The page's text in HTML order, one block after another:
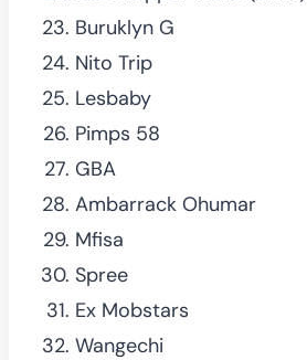
Buruklyn G
Nito Trip
Lesbaby
Pimps 58
GBA
Ambarrack Ohumar
Mfisa
Spree
Ex Mobstars
Wangechi